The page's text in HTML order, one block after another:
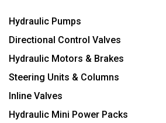
Hydraulic Pumps
Directional Control Valves
Hydraulic Motors & Brakes
Steering Units & Columns
Inline Valves
Hydraulic Mini Power Packs